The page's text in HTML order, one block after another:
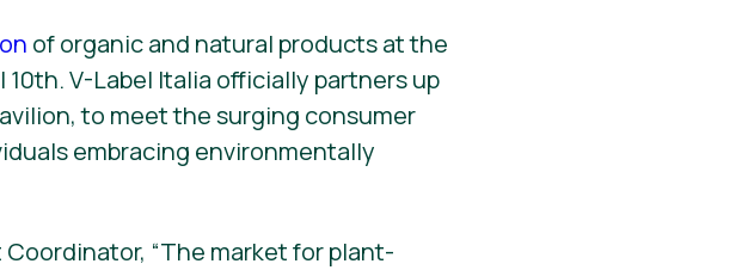
of organic and natural products at the
V-Label Italia officially partners up
to meet the surging consumer
embracing environmentally
Coordinator, “The market for plant-